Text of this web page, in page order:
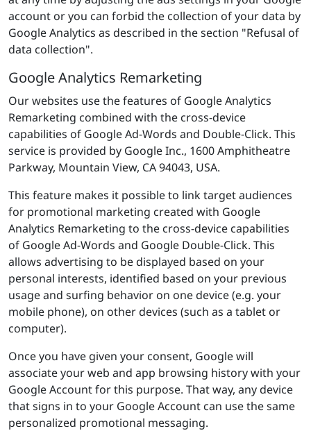
account or you can forbid the collection of your data by
Google Analytics as described in the section "Refusal of
data collection".
Google Analytics Remarketing
Our websites use the features of Google Analytics
Remarketing combined with the cross-device
capabilities of Google Ad-Words and Double-Click. This
service is provided by Google Inc., 1600 Amphitheatre
Parkway, Mountain View, CA 94043, USA.
This feature makes it possible to link target audiences
for promotional marketing created with Google
Analytics Remarketing to the cross-device capabilities
of Google Ad-Words and Google Double-Click. This
allows advertising to be displayed based on your
personal interests, identified based on your previous
usage and surfing behavior on one device (e.g. your
mobile phone), on other devices (such as a tablet or
computer).
Once you have given your consent, Google will
associate your web and app browsing history with your
Google Account for this purpose. That way, any device
that signs in to your Google Account can use the same
personalized promotional messaging.